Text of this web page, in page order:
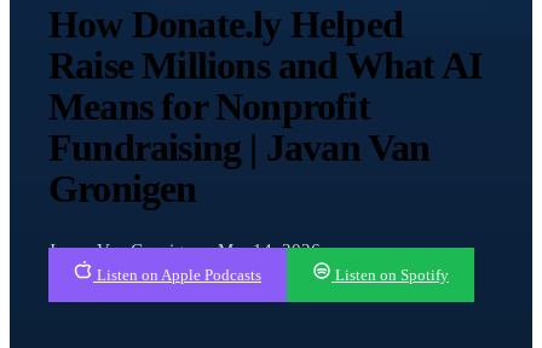
How Donate.ly Helped
Raise Millions and What AI
Means for Nonprofit
Fundraising | Javan Van
Gronigen
Javan Van Gronigen · Mar 14, 2026
Listen on Apple Podcasts Listen on Spotify